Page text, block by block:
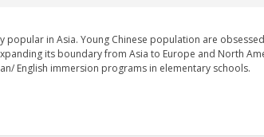
popular in Asia. Young Chinese population are
its boundary from Asia to Europe and North
English immersion programs in elementary schools.